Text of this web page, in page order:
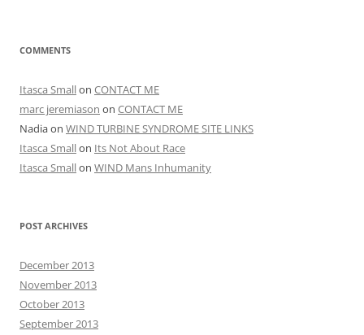
COMMENTS
Itasca Smallon CONTACT ME
marc jeremiason on CONTACT ME
Nadiaon WIND TURBINE SYNDROME SITE LINKS
Itasca Smallon Its Not About Race
Itasca Smallon WIND Mans Inhumanity
POST ARCHIVES
December 2013
November 2013
October 2013
September 2013